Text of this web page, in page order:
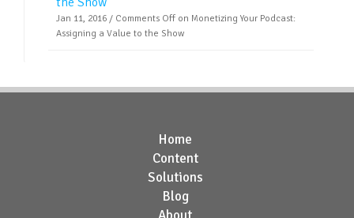
Jan 11, 2016 / Comments Off on Monetizing Your Podcast:
Assigning a Value to the Show
Home
Content
Solutions
Blog